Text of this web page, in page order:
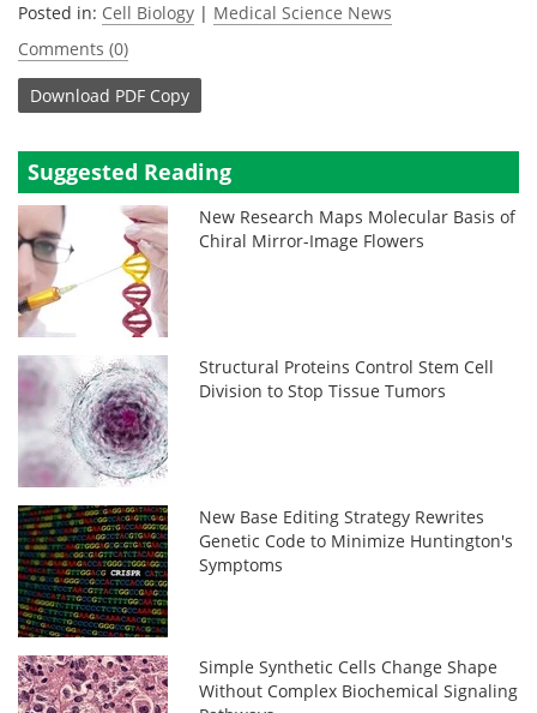
Posted in: Cell Biology | Medical Science News
Comments (0)
Download PDF Copy
Suggested Reading
New Research Maps Molecular Basis of
Chiral Mirror-Image Flowers
Structural Proteins Control Stem Cell
Division to Stop Tissue Tumors
New Base Editing Strategy Rewrites
Genetic Code to Minimize Huntington's
Symptoms
Simple Synthetic Cells Change Shape
Without Complex Biochemical Signaling